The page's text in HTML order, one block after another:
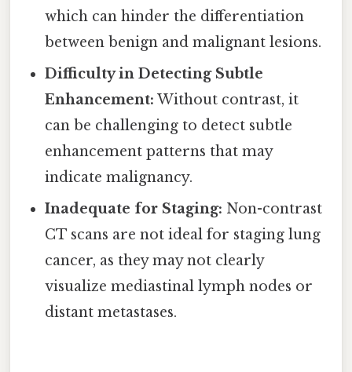
which can hinder the differentiation
between benign and malignant lesions.
Difficulty in Detecting Subtle
Enhancement: Without contrast, it
can be challenging to detect subtle
enhancement patterns that may
indicate malignancy.
Inadequate for Staging: Non-contrast
CT scans are not ideal for staging lung
cancer, as they may not clearly
visualize mediastinal lymph nodes or
distant metastases.